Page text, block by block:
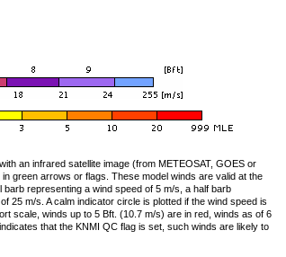
an infrared satellite image (from METEOSAT, GOES or
green arrows or flags. These model winds are valid at the
representing a wind speed of 5 m/s, a half barb
25 m/s. A calm indicator circle is plotted if the wind speed is
scale, winds up to 5 Bft. (10.7 m/s) are in red, winds as of 6
that the KNMI QC flag is set, such winds are likely to